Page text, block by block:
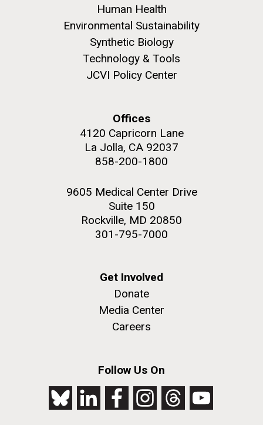
Human Health
Environmental Sustainability
Synthetic Biology
Technology & Tools
JCVI Policy Center
Offices
4120 Capricorn Lane
La Jolla, CA 92037
858-200-1800
9605 Medical Center Drive
Suite 150
Rockville, MD 20850
301-795-7000
Get Involved
Donate
Media Center
Careers
Follow Us On